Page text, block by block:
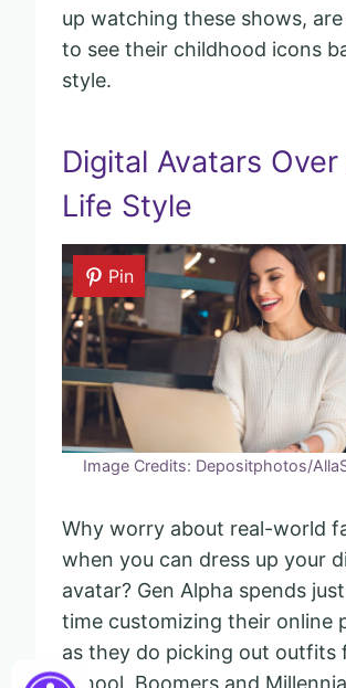
up watching these shows,
to see their childhood icons
style.
Digital Avatars Over
Life Style
Pin
Image Credits: Depositphotos/
Why worry about real-world
when you can dress up your
avatar? Gen Alpha spends
time customizing their online
as they do picking out outfits
school. Boomers and